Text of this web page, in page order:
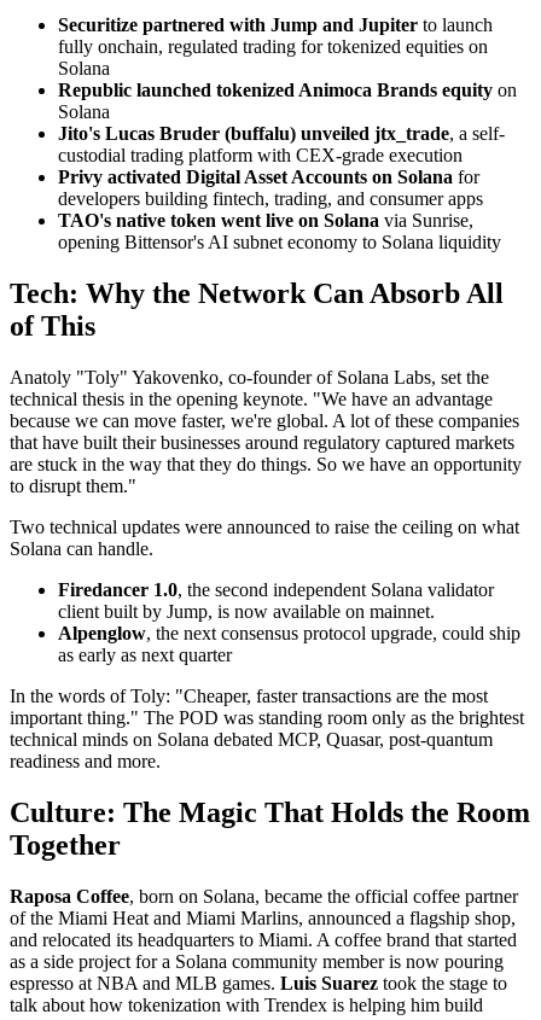
Securitize partnered with Jump and Jupiter to launch
fully onchain, regulated trading for tokenized equities on
Solana
Republic launched tokenized Animoca Brands equity on
Solana
Jito's Lucas Bruder (buffalu) unveiled jtx_trade, a self-
custodial trading platform with CEX-grade execution
Privy activated Digital Asset Accounts on Solana for
developers building fintech, trading, and consumer apps
TAO's native token went live on Solana via Sunrise,
opening Bittensor's AI subnet economy to Solana liquidity
Tech: Why the Network Can Absorb All
of This
Anatoly "Toly" Yakovenko, co-founder of Solana Labs, set the
technical thesis in the opening keynote. "We have an advantage
because we can move faster, we're global. A lot of these companies
that have built their businesses around regulatory captured markets
are stuck in the way that they do things. So we have an opportunity
to disrupt them."
Two technical updates were announced to raise the ceiling on what
Solana can handle.
Firedancer 1.0, the second independent Solana validator
client built by Jump, is now available on mainnet.
Alpenglow, the next consensus protocol upgrade, could ship
as early as next quarter
In the words of Toly: "Cheaper, faster transactions are the most
important thing." The POD was standing room only as the brightest
technical minds on Solana debated MCP, Quasar, post-quantum
readiness and more.
Culture: The Magic That Holds the Room
Together
Raposa Coffee, born on Solana, became the official coffee partner
of the Miami Heat and Miami Marlins, announced a flagship shop,
and relocated its headquarters to Miami. A coffee brand that started
as a side project for a Solana community member is now pouring
espresso at NBA and MLB games. Luis Suarez took the stage to
talk about how tokenization with Trendex is helping him build